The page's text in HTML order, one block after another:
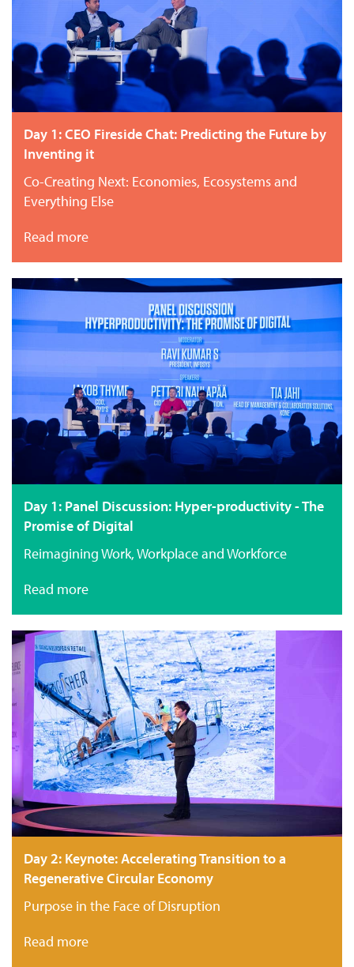
Day 1: CEO Fireside Chat: Predicting the Future by
Inventing it
Co-Creating Next: Economies, Ecosystems and
Everything Else
Read more
Day 1: Panel Discussion: Hyper-productivity - The
Promise of Digital
Reimagining Work, Workplace and Workforce
Read more
Day 2: Keynote: Accelerating Transition to a
Regenerative Circular Economy
Purpose in the Face of Disruption
Read more